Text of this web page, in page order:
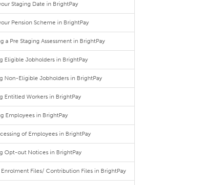
Staging Date in BrightPay
Pension Scheme in BrightPay
a Pre Staging Assessment in BrightPay
Eligible Jobholders in BrightPay
Non-Eligible Jobholders in BrightPay
Entitled Workers in BrightPay
Employees in BrightPay
of Employees in BrightPay
Opt-out Notices in BrightPay
Enrolment Files/ Contribution Files in BrightPay